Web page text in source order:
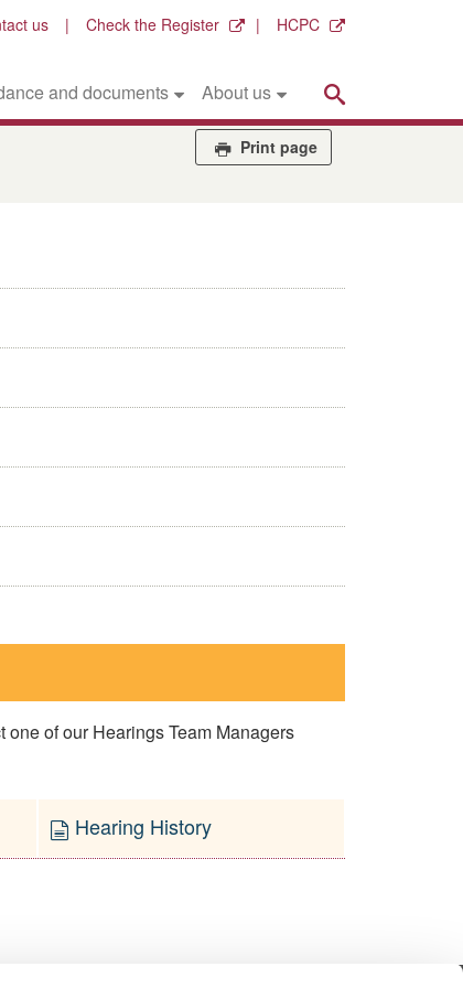
us Check the Register HCPC
and documents About us
Print page
of our Hearings Team Managers
Hearing History